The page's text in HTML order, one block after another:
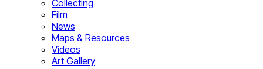
Collecting
Film
News
Maps & Resources
Videos
Art Gallery